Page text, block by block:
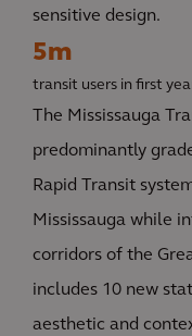
sensitive design.
5m
transit users in first
The Mississauga
predominantly
Rapid Transit
Mississauga while
corridors of the
includes 10 new
aesthetic and